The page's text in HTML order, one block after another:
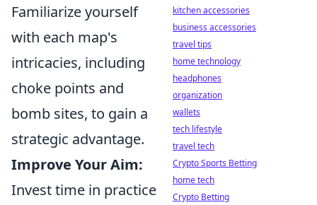
Familiarize yourself
with each map's
intricacies, including
choke points and
bomb sites, to gain a
strategic advantage.
Improve Your Aim:
Invest time in practice
kitchen accessories
business accessories
travel tips
home technology
headphones
organization
wallets
tech lifestyle
travel tech
Crypto Sports Betting
home tech
Crypto Betting